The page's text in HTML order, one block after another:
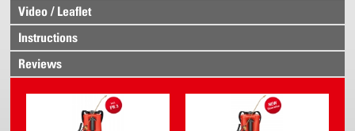
Video / Leaflet
Instructions
Reviews